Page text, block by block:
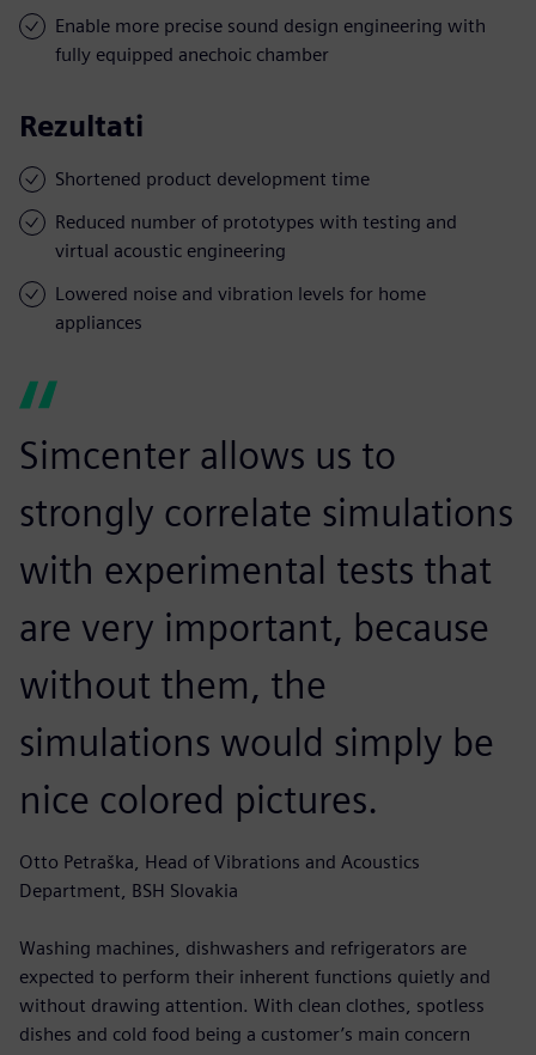
Enable more precise sound design engineering with
fully equipped anechoic chamber
Rezultati
Shortened product development time
Reduced number of prototypes with testing and
virtual acoustic engineering
Lowered noise and vibration levels for home
appliances
Simcenter allows us to
strongly correlate simulations
with experimental tests that
are very important, because
without them, the
simulations would simply be
nice colored pictures.
Otto Petraška, Head of Vibrations and Acoustics
Department, BSH Slovakia
Washing machines, dishwashers and refrigerators are
expected to perform their inherent functions quietly and
without drawing attention. With clean clothes, spotless
dishes and cold food being a customer’s main concern